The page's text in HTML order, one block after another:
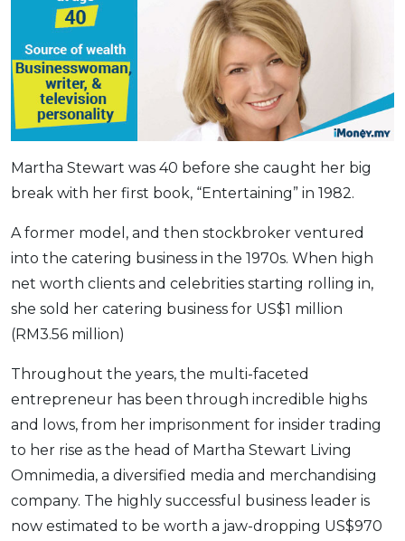
Martha Stewart was 40 before she caught her big
break with her first book, “Entertaining” in 1982.
A former model, and then stockbroker ventured
into the catering business in the 1970s. When high
net worth clients and celebrities starting rolling in,
she sold her catering business for US$1 million
(RM3.56 million)
Throughout the years, the multi-faceted
entrepreneur has been through incredible highs
and lows, from her imprisonment for insider trading
to her rise as the head of Martha Stewart Living
Omnimedia, a diversified media and merchandising
company. The highly successful business leader is
now estimated to be worth a jaw-dropping US$970